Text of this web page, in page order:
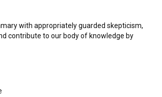
with appropriately guarded skepticism,
contribute to our body of knowledge by